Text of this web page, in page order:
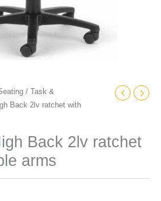
/ Task &
Back 2lv ratchet with
Back 2lv ratchet
arms